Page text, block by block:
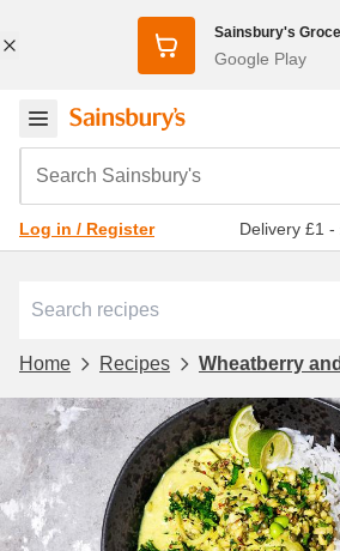
Sainsbury's
Google Play
Search Sainsbury's
Log in / Register Delivery £1 -
Home Recipes Wheatberry